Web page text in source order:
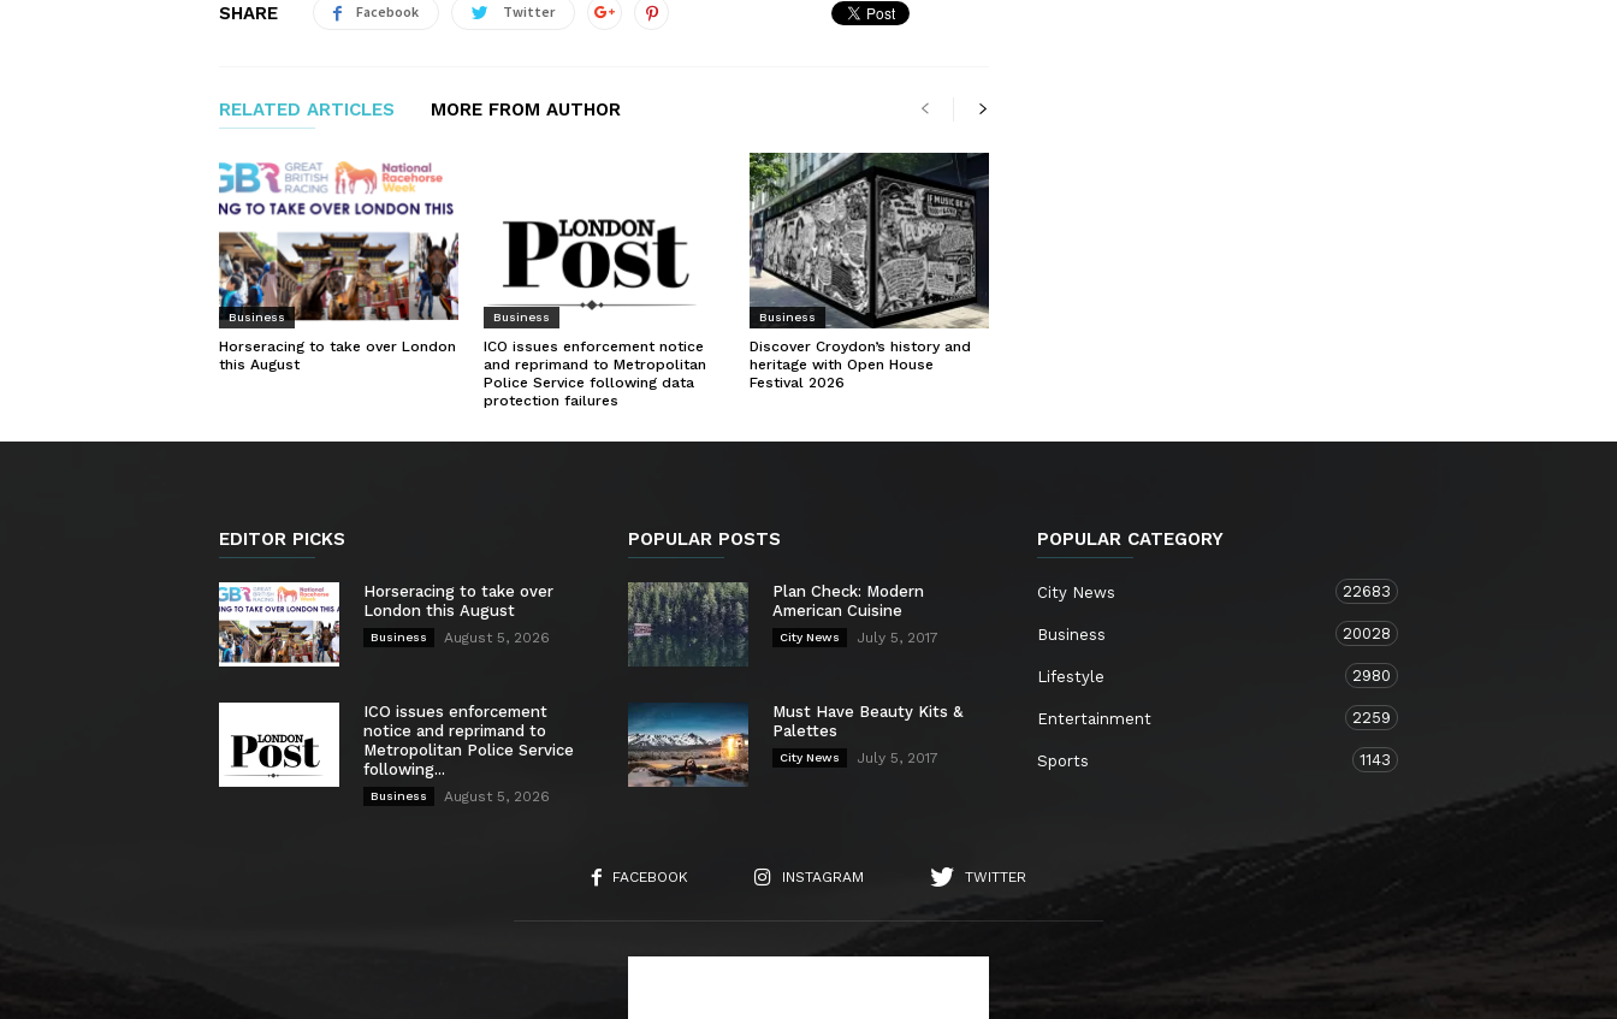
SHARE Facebook Twitter
RELATED ARTICLES MORE FROM AUTHOR
Business
Horseracing to take over London
this August
Business
ICO issues enforcement notice
and reprimand to Metropolitan
Police Service following data
protection failures
Business
Discover Croydon’s history and
heritage with Open House
Festival 2026
EDITOR PICKS
Horseracing to take over
London this August
Business August 5, 2026
ICO issues enforcement
notice and reprimand to
Metropolitan Police Service
following...
Business August 5, 2026
POPULAR POSTS
Plan Check: Modern
American Cuisine
City News July 5, 2017
Must Have Beauty Kits &
Palettes
City News July 5, 2017
POPULAR CATEGORY
City News 22683
Business 20028
Lifestyle 2980
Entertainment 2259
Sports 1143
FACEBOOK INSTAGRAM TWITTER